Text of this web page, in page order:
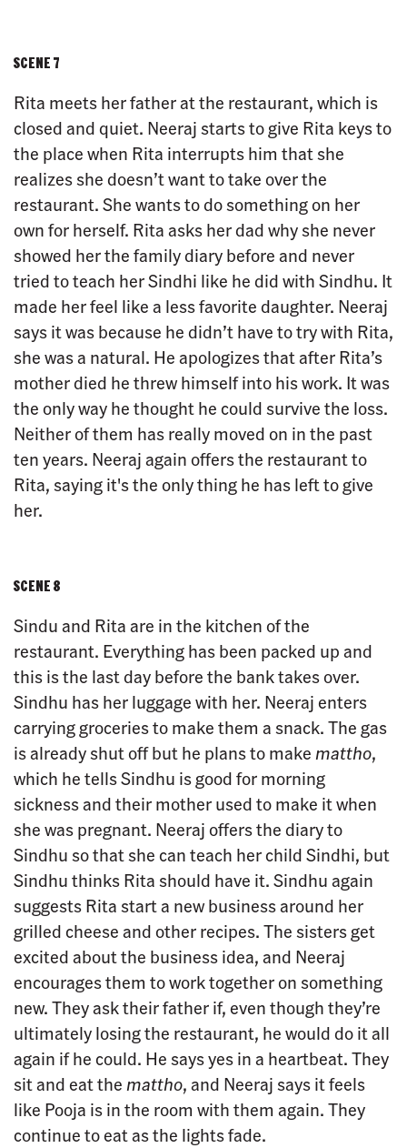
SCENE 7
Rita meets her father at the restaurant, which is
closed and quiet. Neeraj starts to give Rita keys to
the place when Rita interrupts him that she
realizes she doesn’t want to take over the
restaurant. She wants to do something on her
own for herself. Rita asks her dad why she never
showed her the family diary before and never
tried to teach her Sindhi like he did with Sindhu. It
made her feel like a less favorite daughter. Neeraj
says it was because he didn’t have to try with Rita,
she was a natural. He apologizes that after Rita’s
mother died he threw himself into his work. It was
the only way he thought he could survive the loss.
Neither of them has really moved on in the past
ten years. Neeraj again offers the restaurant to
Rita, saying it's the only thing he has left to give
her.
SCENE 8
Sindu and Rita are in the kitchen of the
restaurant. Everything has been packed up and
this is the last day before the bank takes over.
Sindhu has her luggage with her. Neeraj enters
carrying groceries to make them a snack. The gas
is already shut off but he plans to make mattho,
which he tells Sindhu is good for morning
sickness and their mother used to make it when
she was pregnant. Neeraj offers the diary to
Sindhu so that she can teach her child Sindhi, but
Sindhu thinks Rita should have it. Sindhu again
suggests Rita start a new business around her
grilled cheese and other recipes. The sisters get
excited about the business idea, and Neeraj
encourages them to work together on something
new. They ask their father if, even though they’re
ultimately losing the restaurant, he would do it all
again if he could. He says yes in a heartbeat. They
sit and eat the mattho, and Neeraj says it feels
like Pooja is in the room with them again. They
continue to eat as the lights fade.